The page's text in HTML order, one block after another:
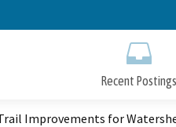
Recent Postings
Improvements for